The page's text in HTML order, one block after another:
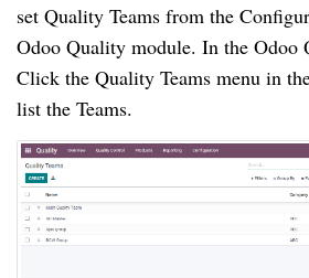
set Quality Teams from the
Odoo Quality module. In the Odoo
Click the Quality Teams menu in
list the Teams.